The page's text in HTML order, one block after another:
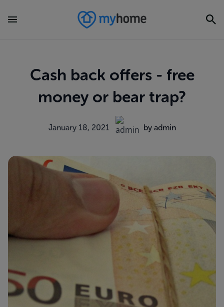
Cash back offers - free
money or bear trap?
January 18, 2021 by admin